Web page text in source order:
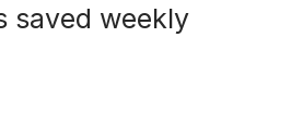
saved weekly